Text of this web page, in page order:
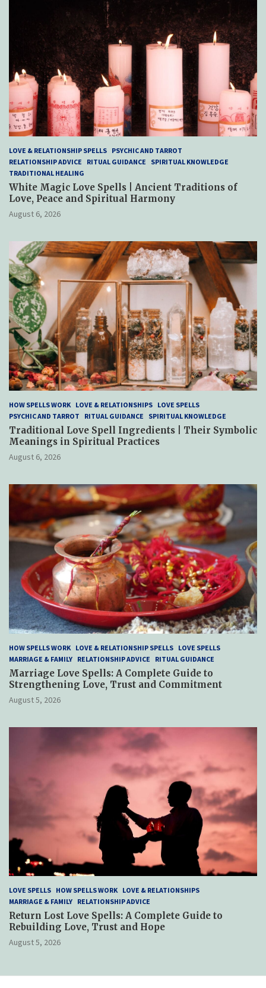
LOVE & RELATIONSHIP SPELLS PSYCHIC AND TARROT
RELATIONSHIP ADVICE
RITUAL GUIDANCE
SPIRITUAL KNOWLEDGE
TRADITIONAL HEALING
White Magic Love Spells | Ancient Traditions of
Love, Peace and Spiritual Harmony
August 6, 2026
HOW SPELLS WORK LOVE & RELATIONSHIPS LOVE SPELLS
PSYCHIC AND TARROT
RITUAL GUIDANCE SPIRITUAL KNOWLEDGE
Traditional Love Spell Ingredients | Their Symbolic
Meanings in Spiritual Practices
August 6, 2026
HOW SPELLS WORK LOVE & RELATIONSHIP SPELLS LOVE SPELLS
MARRIAGE & FAMILY RELATIONSHIP ADVICE RITUAL GUIDANCE
Marriage Love Spells: A Complete Guide to
Strengthening Love, Trust and Commitment
August 5, 2026
LOVE SPELLS HOW SPELLS WORK LOVE & RELATIONSHIPS
MARRIAGE & FAMILY RELATIONSHIP ADVICE
Return Lost Love Spells: A Complete Guide to
Rebuilding Love, Trust and Hope
August 5, 2026